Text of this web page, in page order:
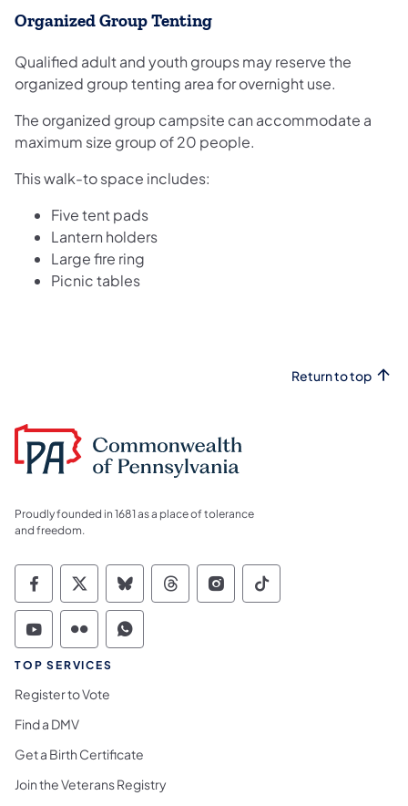
Organized Group Tenting
Qualified adult and youth groups may reserve the
organized group tenting area for overnight use.
The organized group campsite can accommodate a
maximum size group of 20 people.
This walk-to space includes:
Five tent pads
Lantern holders
Large fire ring
Picnic tables
Return to top
Proudly founded in 1681 as a place of tolerance
and freedom.
Commonwealth of Pennsylvania Social
Commonwealth of Pennsylvania
Commonwealth of Pennsylvania
Commonwealth of
Commonwealth of
Commonwealth
Commonwealth of Pennsylvania Social
Commonwealth of Pennsylvania
Commonwealth of Pennsylvania
TOP SERVICES
Register to Vote
Find a DMV
Get a Birth Certificate
Join the Veterans Registry